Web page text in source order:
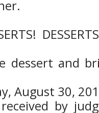
dessert and
August 30,
by